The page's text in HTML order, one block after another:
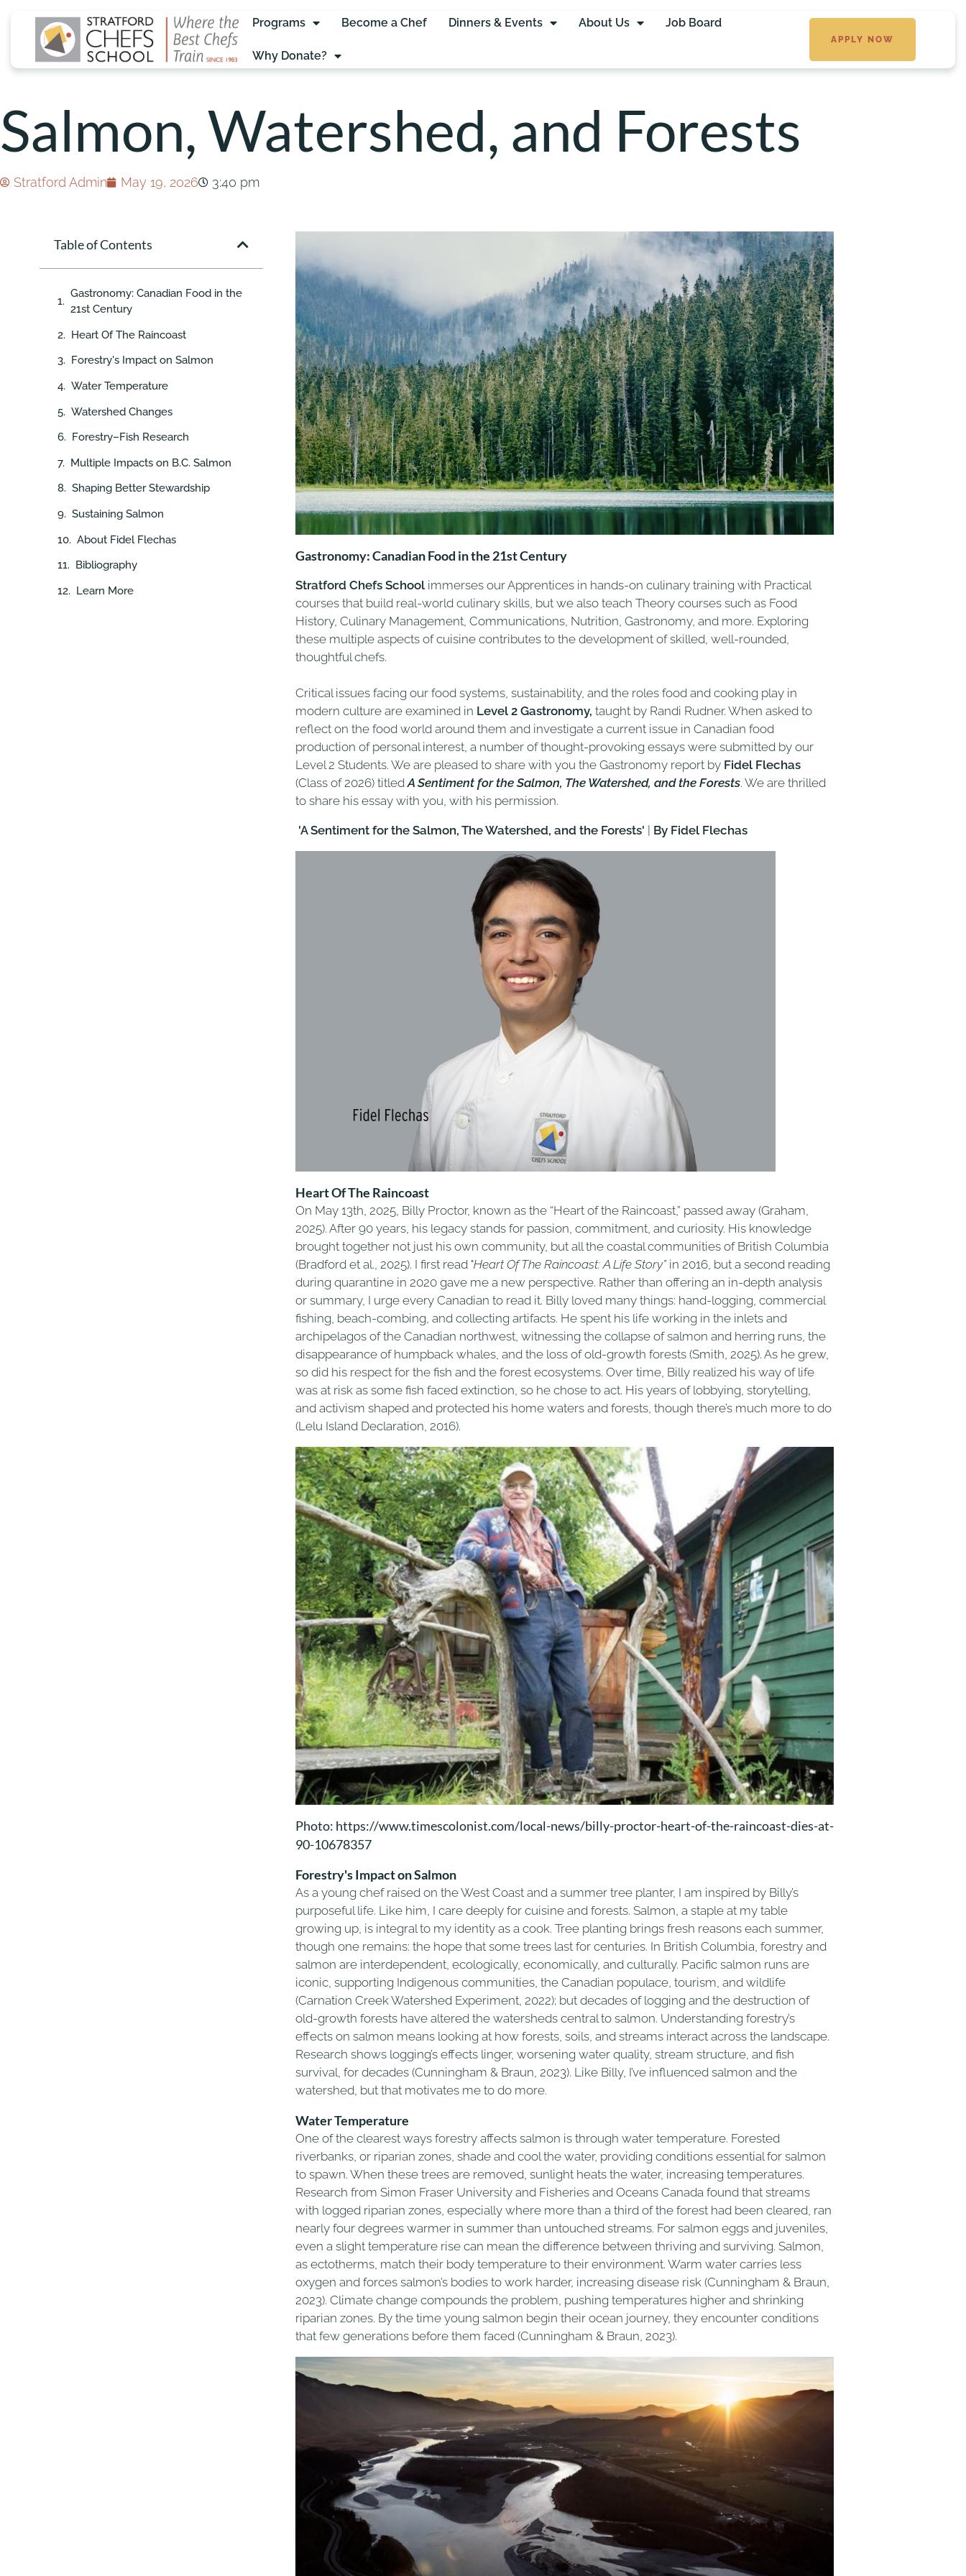
Programs Become a Chef Dinners & Events About Us Job Board
Why Donate?
APPLY NOW
Salmon, Watershed, and Forests
Stratford Admin May 19, 2026 3:40 pm
Table of Contents
Gastronomy: Canadian Food in the
21st Century
Heart Of The Raincoast
Forestry's Impact on Salmon
Water Temperature
Watershed Changes
Forestry–Fish Research
Multiple Impacts on B.C. Salmon
Shaping Better Stewardship
Sustaining Salmon
About Fidel Flechas
Bibliography
Learn More
Gastronomy: Canadian Food in the 21st Century
Stratford Chefs School immerses our Apprentices in hands-on culinary training with Practical
courses that build real-world culinary skills, but we also teach Theory courses such as Food
History, Culinary Management, Communications, Nutrition, Gastronomy, and more. Exploring
these multiple aspects of cuisine contributes to the development of skilled, well-rounded,
thoughtful chefs.
Critical issues facing our food systems, sustainability, and the roles food and cooking play in
modern culture are examined in Level 2 Gastronomy, taught by Randi Rudner. When asked to
reflect on the food world around them and investigate a current issue in Canadian food
production of personal interest, a number of thought-provoking essays were submitted by our
Level 2 Students. We are pleased to share with you the Gastronomy report by Fidel Flechas
(Class of 2026) titledA Sentiment for the Salmon, The Watershed, and the Forests. We are thrilled
to share his essay with you, with his permission.
'A Sentiment for the Salmon, The Watershed, and the Forests' By Fidel Flechas
Heart Of The Raincoast
On May 13th, 2025, Billy Proctor, known as the “Heart of the Raincoast,” passed away (Graham,
2025). After 90 years, his legacy stands for passion, commitment, and curiosity. His knowledge
brought together not just his own community, but all the coastal communities of British Columbia
(Bradford et al., 2025). I first read "Heart Of The Raincoast: A Life Story”in 2016, but a second reading
during quarantine in 2020 gave me a new perspective. Rather than offering an in-depth analysis
or summary, I urge every Canadian to read it. Billy loved many things: hand-logging, commercial
fishing, beach-combing, and collecting artifacts. He spent his life working in the inlets and
archipelagos of the Canadian northwest, witnessing the collapse of salmon and herring runs, the
disappearance of humpback whales, and the loss of old-growth forests (Smith, 2025). As he grew,
so did his respect for the fish and the forest ecosystems. Over time, Billy realized his way of life
was at risk as some fish faced extinction, so he chose to act. His years of lobbying, storytelling,
and activism shaped and protected his home waters and forests, though there’s much more to do
(Lelu Island Declaration, 2016).
Photo: https://www.timescolonist.com/local-news/billy-proctor-heart-of-the-raincoast-dies-at-
90-10678357
Forestry's Impact on Salmon
As a young chef raised on the West Coast and a summer tree planter, I am inspired by Billy’s
purposeful life. Like him, I care deeply for cuisine and forests. Salmon, a staple at my table
growing up, is integral to my identity as a cook. Tree planting brings fresh reasons each summer,
though one remains: the hope that some trees last for centuries. In British Columbia, forestry and
salmon are interdependent, ecologically, economically, and culturally. Pacific salmon runs are
iconic, supporting Indigenous communities, the Canadian populace, tourism, and wildlife
(Carnation Creek Watershed Experiment, 2022); but decades of logging and the destruction of
old-growth forests have altered the watersheds central to salmon. Understanding forestry’s
effects on salmon means looking at how forests, soils, and streams interact across the landscape.
Research shows logging’s effects linger, worsening water quality, stream structure, and fish
survival, for decades (Cunningham & Braun, 2023). Like Billy, I’ve influenced salmon and the
watershed, but that motivates me to do more.
Water Temperature
One of the clearest ways forestry affects salmon is through water temperature. Forested
riverbanks, or riparian zones, shade and cool the water, providing conditions essential for salmon
to spawn. When these trees are removed, sunlight heats the water, increasing temperatures.
Research from Simon Fraser University and Fisheries and Oceans Canada found that streams
with logged riparian zones, especially where more than a third of the forest had been cleared, ran
nearly four degrees warmer in summer than untouched streams. For salmon eggs and juveniles,
even a slight temperature rise can mean the difference between thriving and surviving. Salmon,
as ectotherms, match their body temperature to their environment. Warm water carries less
oxygen and forces salmon’s bodies to work harder, increasing disease risk (Cunningham & Braun,
2023). Climate change compounds the problem, pushing temperatures higher and shrinking
riparian zones. By the time young salmon begin their ocean journey, they encounter conditions
that few generations before them faced (Cunningham & Braun, 2023).